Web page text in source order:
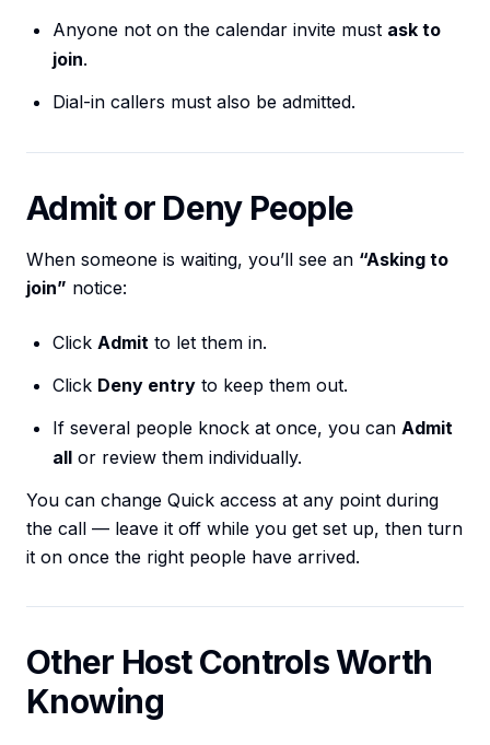
Anyone not on the calendar invite must ask to
join.
Dial-in callers must also be admitted.
Admit or Deny People
When someone is waiting, you’ll see an “Asking to
join” notice:
Click Admit to let them in.
Click Deny entry to keep them out.
If several people knock at once, you can Admit
all or review them individually.
You can change Quick access at any point during
the call — leave it off while you get set up, then turn
it on once the right people have arrived.
Other Host Controls Worth
Knowing